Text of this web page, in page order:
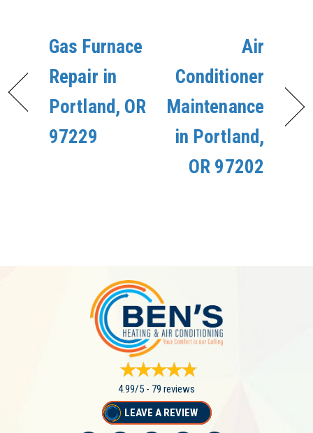
Gas Furnace
Repair in
Portland, OR
97229
Air
Conditioner
Maintenance
in Portland,
OR 97202
4.99/5 - 79 reviews
LEAVE A REVIEW